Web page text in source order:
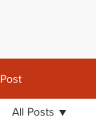
Post
All Posts